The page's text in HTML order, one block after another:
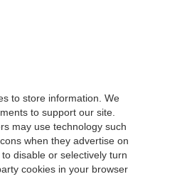
to store information. We
to support our site.
may use technology such
when they advertise on
disable or selectively turn
cookies in your browser